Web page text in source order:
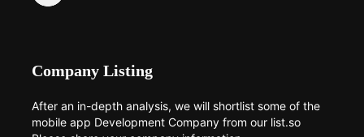
Company Listing
After an in-depth analysis, we will shortlist some of the
mobile app Development Company from our list.so